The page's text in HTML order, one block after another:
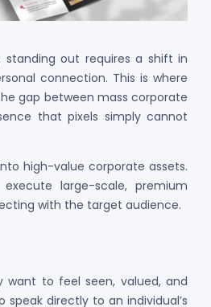
out requires a shift in
connection. This is where
gap between mass corporate
that pixels simply cannot
high-value corporate assets.
large-scale, premium
with the target audience.
want to feel seen, valued, and
directly to an individual’s